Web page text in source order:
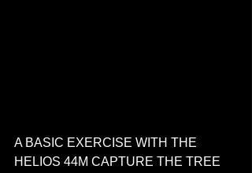
A BASIC EXERCISE WITH THE
HELIOS 44M CAPTURE THE TREE